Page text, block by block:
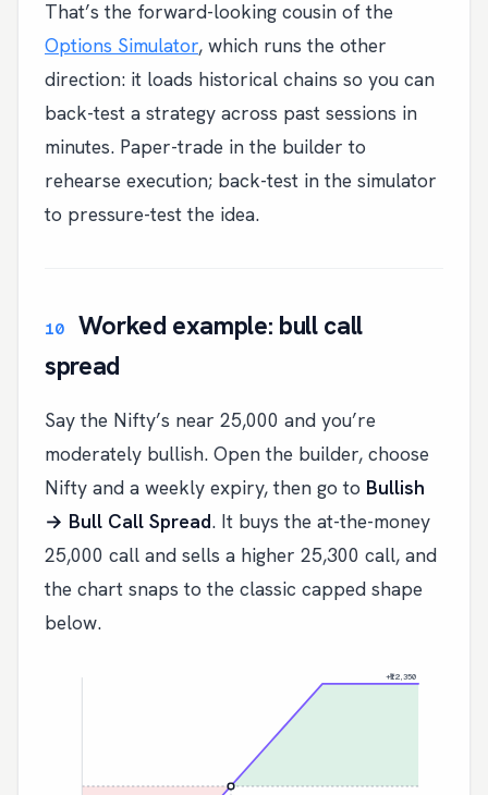
That’s the forward-looking cousin of the
Options Simulator, which runs the other
direction: it loads historical chains so you can
back-test a strategy across past sessions in
minutes. Paper-trade in the builder to
rehearse execution; back-test in the simulator
to pressure-test the idea.
Worked example: bull call
spread
Say the Nifty’s near 25,000 and you’re
moderately bullish. Open the builder, choose
Nifty and a weekly expiry, then go to Bullish
→ Bull Call Spread. It buys the at-the-money
25,000 call and sells a higher 25,300 call, and
the chart snaps to the classic capped shape
below.
+₹12,350